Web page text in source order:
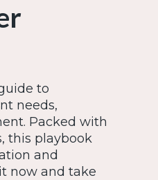
to
needs,
Packed with
this playbook
and
now and take